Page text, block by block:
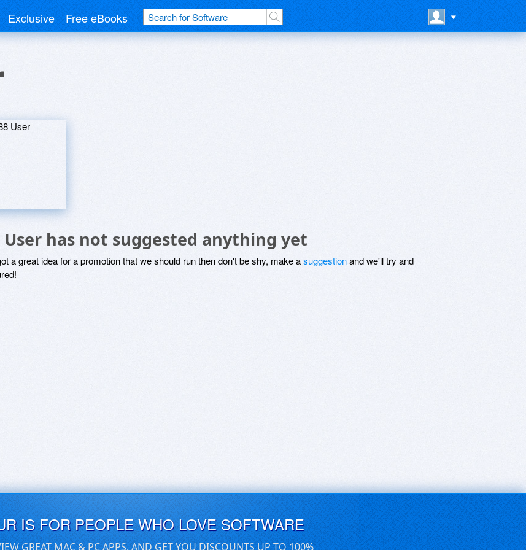
Exclusive Free eBooks
User has not suggested anything yet
a great idea for a promotion that we should run then don't be shy, make asuggestionand we'll try and
IS FOR PEOPLE WHO LOVE SOFTWARE
GREAT MAC & PC APPS, AND GET YOU DISCOUNTS UP TO 100%